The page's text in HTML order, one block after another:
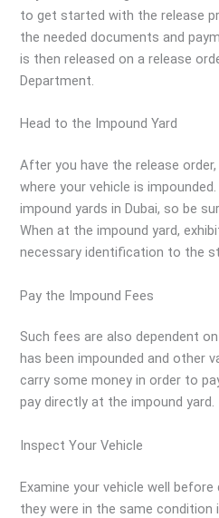
to get started with the release
the needed documents and
is then released on a release
Department.
Head to the Impound Yard
After you have the release
where your vehicle is
impound yards in Dubai, so be
When at the impound yard,
necessary identification to the
Pay the Impound Fees
Such fees are also dependent
has been impounded and other
carry some money in order to
pay directly at the impound yard.
Inspect Your Vehicle
Examine your vehicle well
they were in the same